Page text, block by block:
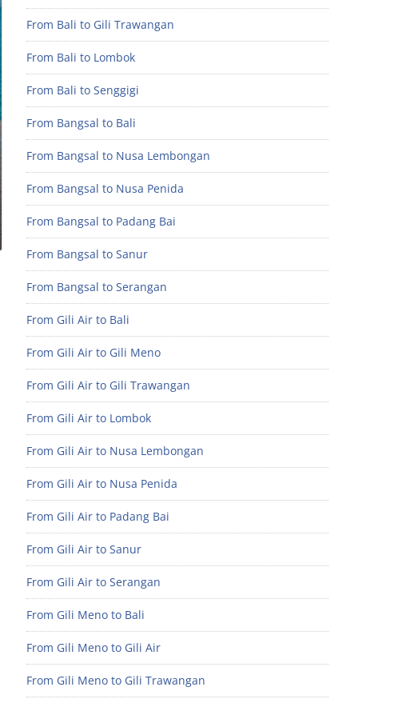
From Bali to Gili Trawangan
From Bali to Lombok
From Bali to Senggigi
From Bangsal to Bali
From Bangsal to Nusa Lembongan
From Bangsal to Nusa Penida
From Bangsal to Padang Bai
From Bangsal to Sanur
From Bangsal to Serangan
From Gili Air to Bali
From Gili Air to Gili Meno
From Gili Air to Gili Trawangan
From Gili Air to Lombok
From Gili Air to Nusa Lembongan
From Gili Air to Nusa Penida
From Gili Air to Padang Bai
From Gili Air to Sanur
From Gili Air to Serangan
From Gili Meno to Bali
From Gili Meno to Gili Air
From Gili Meno to Gili Trawangan